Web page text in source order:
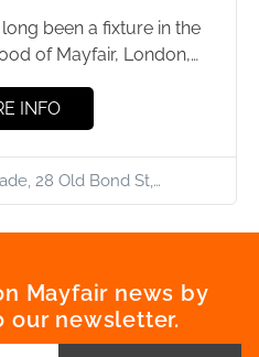
been a fixture in the
of Mayfair, London,
INFO
28 Old Bond St,…
Mayfair news by
our newsletter.